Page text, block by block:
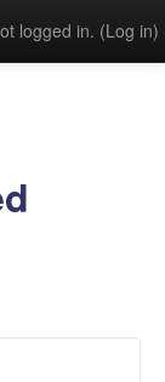
logged in. (Log in)